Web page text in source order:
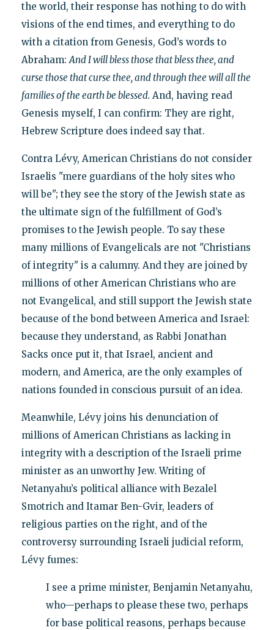
the world, their response has nothing to do with
visions of the end times, and everything to do
with a citation from Genesis, God’s words to
Abraham:And I will bless those that bless thee, and
curse those that curse thee, and through thee will all the
families of the earth be blessed. And, having read
Genesis myself, I can confirm: They are right,
Hebrew Scripture does indeed say that.
Contra Lévy, American Christians do not consider
Israelis "mere guardians of the holy sites who
will be"; they see the story of the Jewish state as
the ultimate sign of the fulfillment of God’s
promises to the Jewish people. To say these
many millions of Evangelicals are not "Christians
of integrity" is a calumny. And they are joined by
millions of other American Christians who are
not Evangelical, and still support the Jewish state
because of the bond between America and Israel:
because they understand, as Rabbi Jonathan
Sacks once put it, that Israel, ancient and
modern, and America, are the only examples of
nations founded in conscious pursuit of an idea.
Meanwhile, Lévy joins his denunciation of
millions of American Christians as lacking in
integrity with a description of the Israeli prime
minister as an unworthy Jew. Writing of
Netanyahu’s political alliance with Bezalel
Smotrich and Itamar Ben-Gvir, leaders of
religious parties on the right, and of the
controversy surrounding Israeli judicial reform,
Lévy fumes:
I see a prime minister, Benjamin Netanyahu,
who—perhaps to please these two, perhaps
for base political reasons, perhaps because